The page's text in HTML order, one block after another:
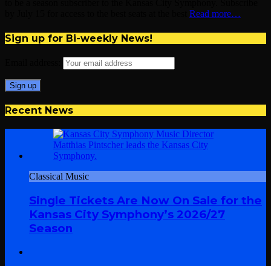
Read more…
Sign up for Bi-weekly News!
Recent News
Classical Music
Single Tickets Are Now On Sale for the
Kansas City Symphony’s 2026/27
Season